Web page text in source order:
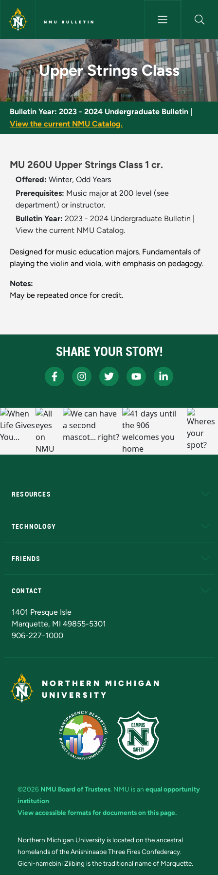
Skip to main content
NMU BULLETIN
Upper Strings Class - NMU
Upper Strings Class
Bulletin Year: 2023 - 2024 Undergraduate Bulletin
View the current NMU Catalog.
MU 260U Upper Strings Class 1 cr.
Offered: Winter, Odd Years
Prerequisites: Music major at 200 level (see
department) or instructor.
Bulletin Year: 2023 - 2024 Undergraduate Bulletin
View the current NMU Catalog.
Designed for music education majors. Fundamentals of
playing the violin and viola, with emphasis on pedagogy.
Notes:
May be repeated once for credit.
SHARE YOUR STORY!
RESOURCES
TECHNOLOGY
FRIENDS
CONTACT
1401 Presque Isle
Marquette, MI 49855-5301
906-227-1000
NORTHERN MICHIGAN
UNIVERSITY
©2026 NMU Board of Trustees. NMU is an equal opportunity
institution.
View accessible formats for documents on this page.
Northern Michigan University is located on the ancestral
homelands of the Anishinaabe Three Fires Confederacy.
Gichi-namebini Ziibing is the traditional name of Marquette.